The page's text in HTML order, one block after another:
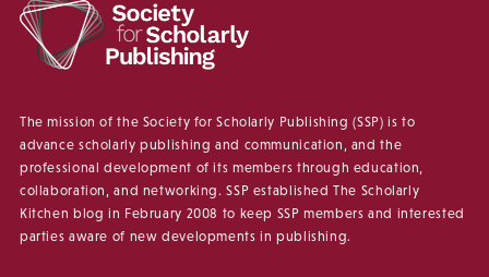
The mission of the Society for Scholarly Publishing (SSP) is to
advance scholarly publishing and communication, and the
professional development of its members through education,
collaboration, and networking. SSP established The Scholarly
Kitchen blog in February 2008 to keep SSP members and interested
parties aware of new developments in publishing.